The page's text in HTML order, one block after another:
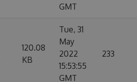
GMT
120.08
KB
Tue, 31
May
2022
15:53:55
GMT
233